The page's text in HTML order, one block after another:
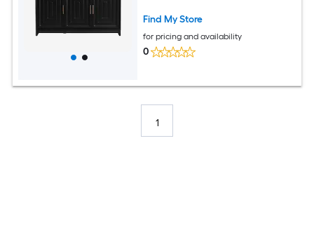
Find My Store
for pricing and availability
0
1